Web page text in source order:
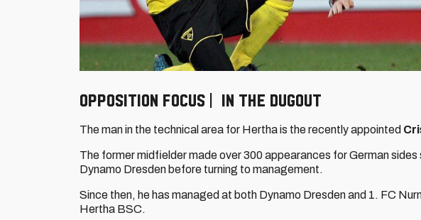
Opposition focus | In the dugout
The man in the technical area for Hertha is the recently appointed
The former midfielder made over 300 appearances for German sides
Dynamo Dresden before turning to management.
Since then, he has managed at both Dynamo Dresden and 1. FC
Hertha BSC.